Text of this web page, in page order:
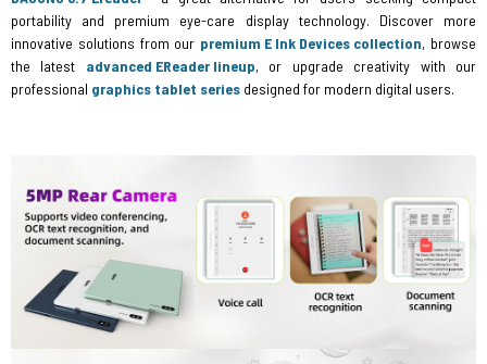
portability and premium eye-care display technology. Discover more
innovative solutions from our premium E Ink Devices collection, browse
the latest advanced EReader lineup, or upgrade creativity with our
professional graphics tablet series designed for modern digital users.